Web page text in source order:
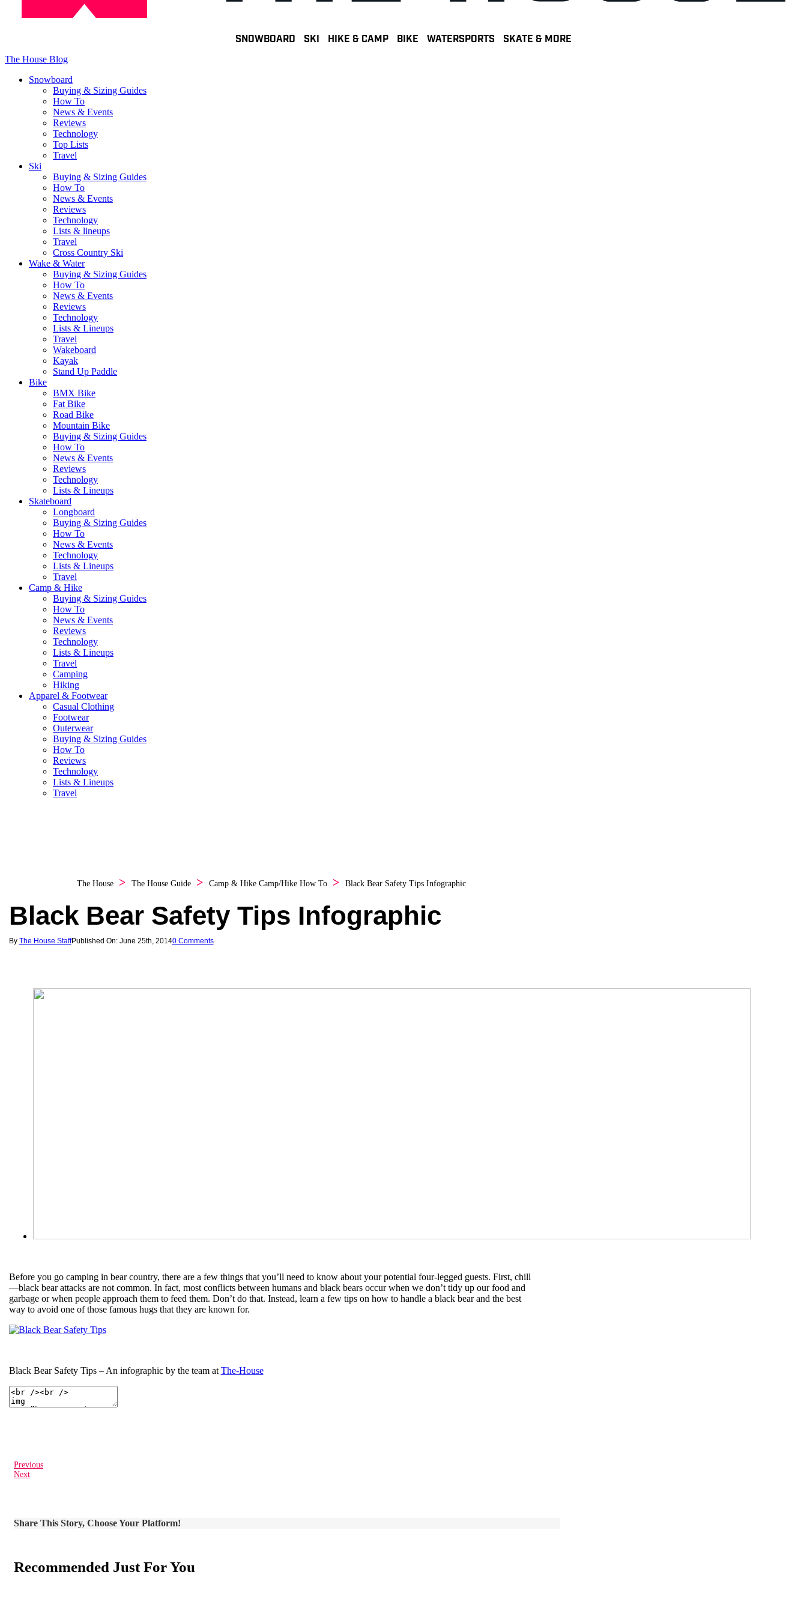
SNOWBOARD SKI HIKE & CAMP BIKE WATERSPORTS SKATE & MORE
The House Blog
Snowboard
Buying & Sizing Guides
How To
News & Events
Reviews
Technology
Top Lists
Travel
Ski
Buying & Sizing Guides
How To
News & Events
Reviews
Technology
Lists & lineups
Travel
Cross Country Ski
Wake & Water
Buying & Sizing Guides
How To
News & Events
Reviews
Technology
Lists & Lineups
Travel
Wakeboard
Kayak
Stand Up Paddle
Bike
BMX Bike
Fat Bike
Road Bike
Mountain Bike
Buying & Sizing Guides
How To
News & Events
Reviews
Technology
Lists & Lineups
Skateboard
Longboard
Buying & Sizing Guides
How To
News & Events
Technology
Lists & Lineups
Travel
Camp & Hike
Buying & Sizing Guides
How To
News & Events
Reviews
Technology
Lists & Lineups
Travel
Camping
Hiking
Apparel & Footwear
Casual Clothing
Footwear
Outerwear
Buying & Sizing Guides
How To
Reviews
Technology
Lists & Lineups
Travel
The House The House Guide Camp & Hike Camp/Hike How To Black Bear Safety Tips Infographic
Black Bear Safety Tips Infographic
By The House StaffPublished On: June 25th, 20140 Comments
Before you go camping in bear country, there are a few things that you’ll need to know about your potential four-legged guests. First, chill
—black bear attacks are not common. In fact, most conflicts between humans and black bears occur when we don’t tidy up our food and
garbage or when people approach them to feed them. Don’t do that. Instead, learn a few tips on how to handle a black bear and the best
way to avoid one of those famous hugs that they are known for.
Black Bear Safety Tips – An infographic by the team at The-House
Previous
Next
Share This Story, Choose Your Platform!
Recommended Just For You